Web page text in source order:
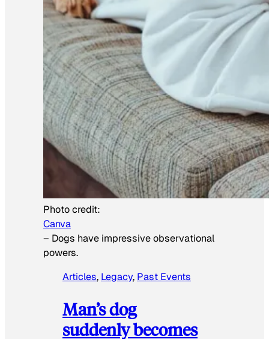
Photo credit:
Canva
– Dogs have impressive observational
powers.
Articles, Legacy, Past Events
Man’s dog
suddenly becomes